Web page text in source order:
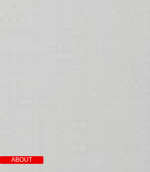
ABOUT